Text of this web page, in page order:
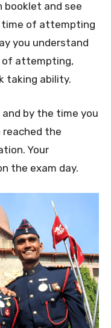
booklet and see
of attempting
you understand
of attempting,
taking ability.
and by the time you
reached the
Your
the exam day.